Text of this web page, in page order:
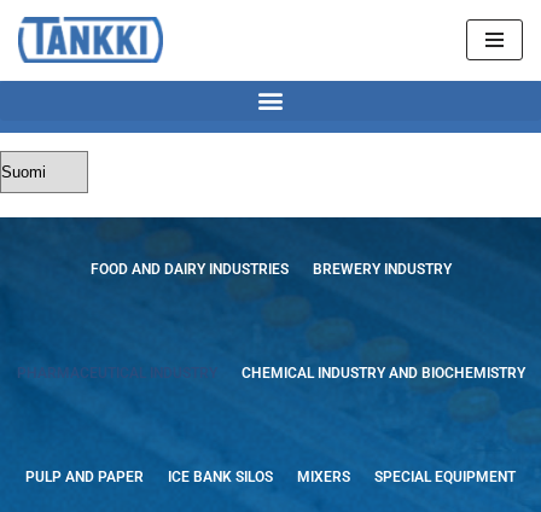
Skip
FOOD AND DAIRY INDUSTRIES BREWERY INDUSTRY
PHARMACEUTICAL INDUSTRY CHEMICAL INDUSTRY AND BIOCHEMISTRY
PULP AND PAPER ICE BANK SILOS MIXERS SPECIAL EQUIPMENT